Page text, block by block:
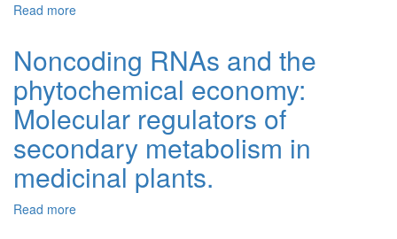
Read more
Noncoding RNAs and the
phytochemical economy:
Molecular regulators of
secondary metabolism in
medicinal plants.
Read more